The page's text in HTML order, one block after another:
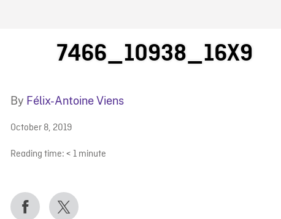
BLOG
7466_10938_16X9
By Félix-Antoine Viens
October 8, 2019
Reading time: < 1 minute